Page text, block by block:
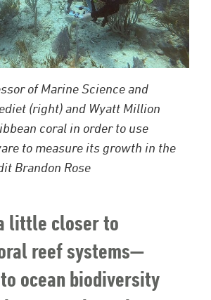
of Marine Science and
(right) and Wyatt Million
coral in order to use
to measure its growth in the
Brandon Rose
little closer to
reef systems—
ocean biodiversity